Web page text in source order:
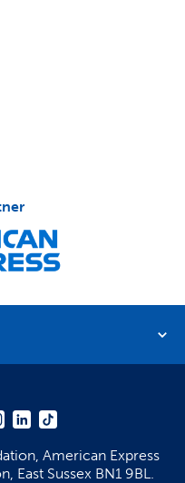
American Express
East Sussex BN1 9BL.